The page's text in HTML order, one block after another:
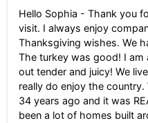
Hello Sophia - Thank you
visit. I always enjoy
Thanksgiving wishes. We
The turkey was good! I am
out tender and juicy! We
really do enjoy the
34 years ago and it was
been a lot of homes built